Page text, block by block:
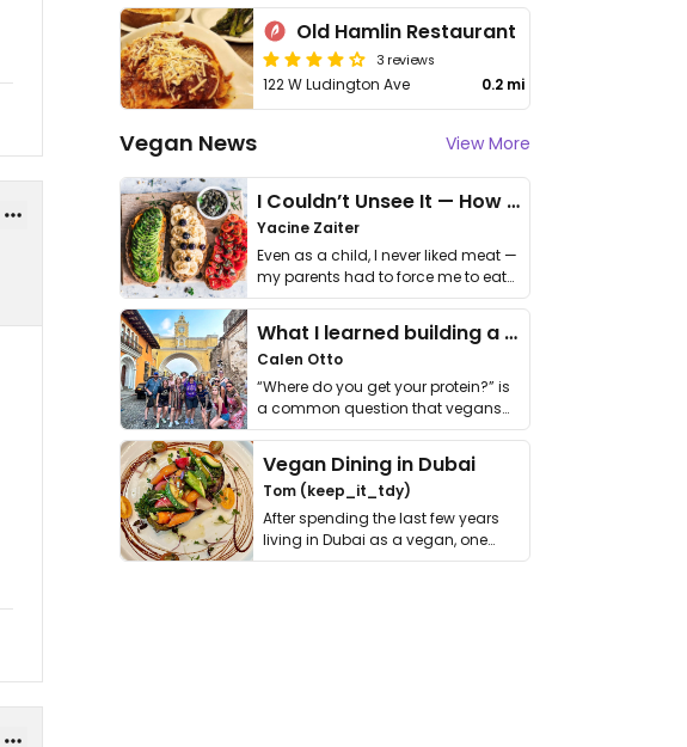
Old Hamlin Restaurant
3 reviews
122 W Ludington Ave 0.2 mi
Vegan News View More
I Couldn’t Unsee It — How Thailand Turned My Beliefs Into Action⁠
Yacine Zaiter
Even as a child, I never liked meat —
my parents had to force me to eat
it. I …
What I learned building a queer vegan travel brand
Calen Otto
“Where do you get your protein?” is
a common question that vegans
get asked. …
Vegan Dining in Dubai
Tom (keep_it_tdy)
After spending the last few years
living in Dubai as a vegan, one
thing has …